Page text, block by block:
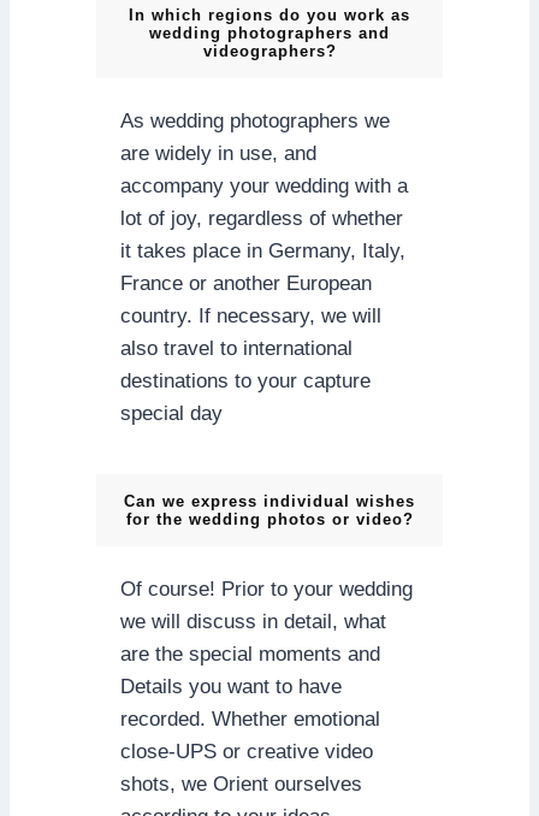
In which regions do you work as
wedding photographers and
videographers?
As wedding photographers we
are widely in use, and
accompany your wedding with a
lot of joy, regardless of whether
it takes place in Germany, Italy,
France or another European
country. If necessary, we will
also travel to international
destinations to your capture
special day
Can we express individual wishes
for the wedding photos or video?
Of course! Prior to your wedding
we will discuss in detail, what
are the special moments and
Details you want to have
recorded. Whether emotional
close-UPS or creative video
shots, we Orient ourselves